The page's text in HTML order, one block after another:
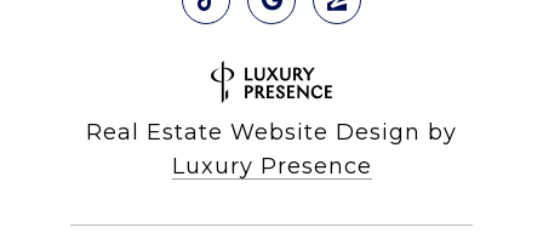
Real Estate Website Design by
Luxury Presence